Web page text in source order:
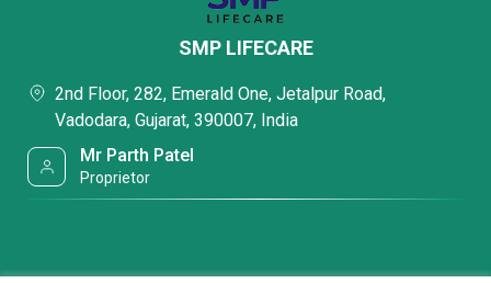
SMP LIFECARE
2nd Floor, 282, Emerald One, Jetalpur Road,
Vadodara, Gujarat, 390007, India
Mr Parth Patel
Proprietor